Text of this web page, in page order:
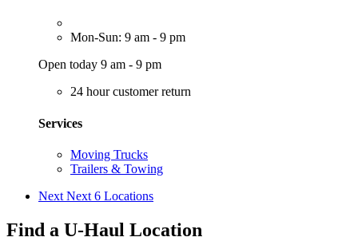
Mon-Sun: 9 am - 9 pm
Open today 9 am - 9 pm
24 hour customer return
Services
Moving Trucks
Trailers & Towing
Next Next 6 Locations
Find a U-Haul Location